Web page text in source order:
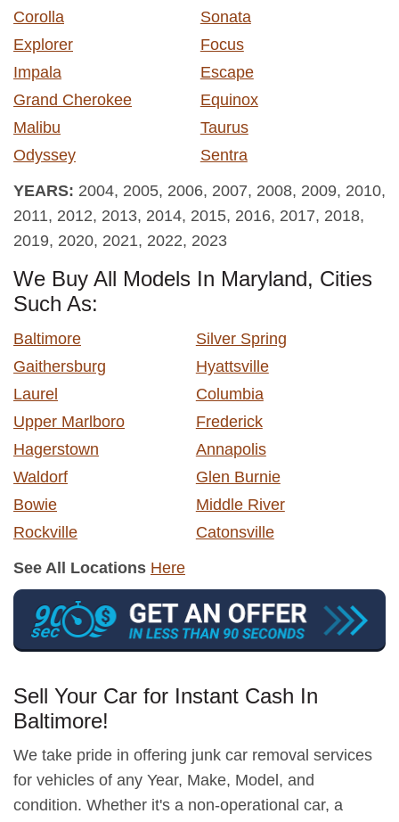
Corolla
Sonata
Explorer
Focus
Impala
Escape
Grand Cherokee
Equinox
Malibu
Taurus
Odyssey
Sentra
YEARS: 2004, 2005, 2006, 2007, 2008, 2009, 2010,
2011, 2012, 2013, 2014, 2015, 2016, 2017, 2018,
2019, 2020, 2021, 2022, 2023
We Buy All Models In Maryland, Cities
Such As:
Baltimore
Silver Spring
Gaithersburg
Hyattsville
Laurel
Columbia
Upper Marlboro
Frederick
Hagerstown
Annapolis
Waldorf
Glen Burnie
Bowie
Middle River
Rockville
Catonsville
See All Locations Here
Sell Your Car for Instant Cash In
Baltimore!
We take pride in offering junk car removal services
for vehicles of any Year, Make, Model, and
condition. Whether it's a non-operational car, a